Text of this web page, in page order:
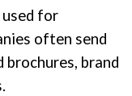
used for
often send
brand